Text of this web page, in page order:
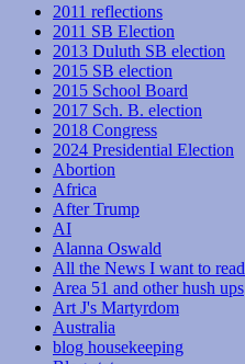
2011 reflections
2011 SB Election
2013 Duluth SB election
2015 SB election
2015 School Board
2017 Sch. B. election
2018 Congress
2024 Presidential Election
Abortion
Africa
After Trump
AI
Alanna Oswald
All the News I want to read
Area 51 and other hush ups
Art J's Martyrdom
Australia
blog housekeeping